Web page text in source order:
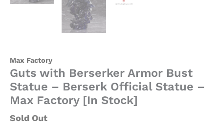
Max Factory
Guts with Berserker Armor Bust
Statue – Berserk Official Statue –
Max Factory [In Stock]
Sold Out